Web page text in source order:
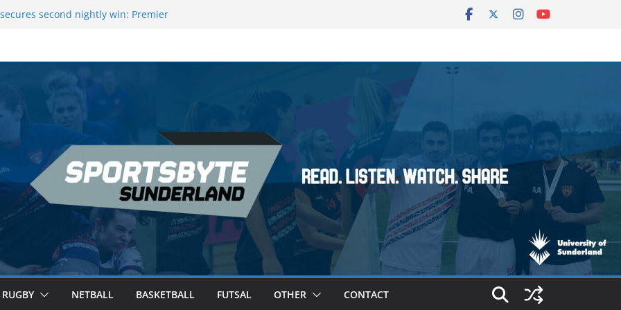
second nightly win: Premier
RUGBY NETBALL BASKETBALL FUTSAL OTHER CONTACT